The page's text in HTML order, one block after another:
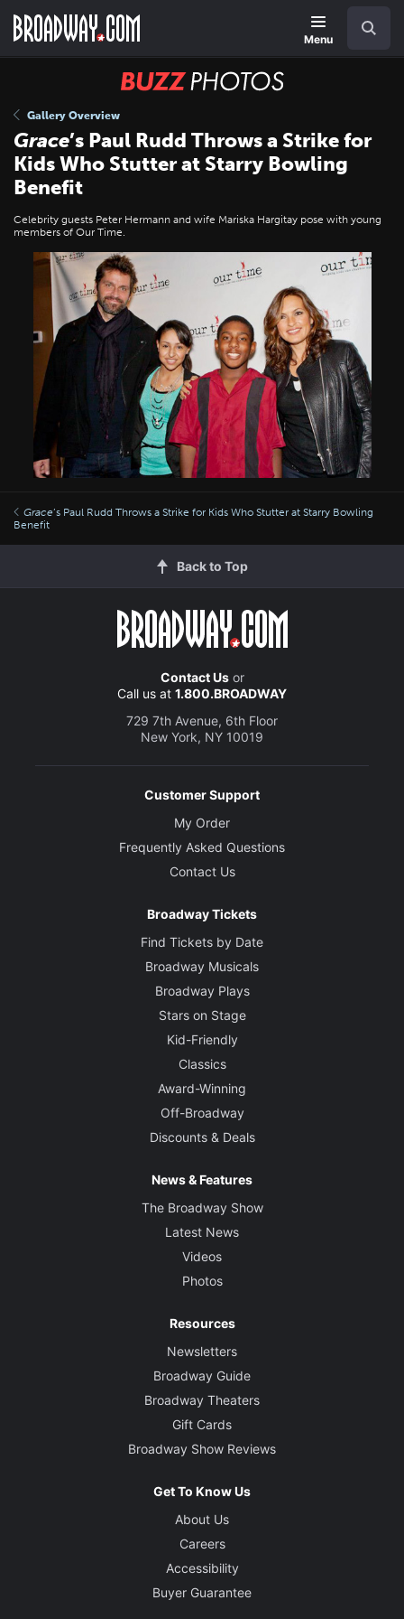
main
Menu
BUZZ
Gallery Overview
Grace’s Paul Rudd Throws a Strike for
Kids Who Stutter at Starry Bowling
Benefit
Celebrity guests Peter Hermann and wife Mariska Hargitay pose with young
members of Our Time.
Grace’s Paul Rudd Throws a Strike for Kids Who Stutter at Starry Bowling
Benefit
Back to Top
Contact Usor
Call us at 1.800.BROADWAY
729 7th Avenue, 6th Floor
New York, NY 10019
Customer Support
My Order
Frequently Asked Questions
Contact Us
Broadway Tickets
Find Tickets by Date
Broadway Musicals
Broadway Plays
Stars on Stage
Kid-Friendly
Classics
Award-Winning
Off-Broadway
Discounts & Deals
News & Features
The Broadway Show
Latest News
Videos
Photos
Resources
Newsletters
Broadway Guide
Broadway Theaters
Gift Cards
Broadway Show Reviews
Get To Know Us
About Us
Careers
Accessibility
Buyer Guarantee